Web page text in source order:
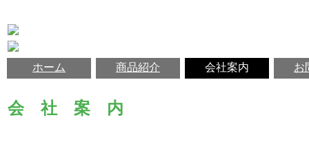
ホーム 商品紹介 会社案内 お
会 社 案 内